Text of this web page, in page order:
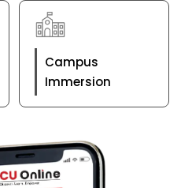
Campus
Immersion